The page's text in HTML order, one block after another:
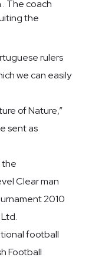
The coach
the
rulers
we can easily
of Nature,”
sent as
the
Clear man
2010
football
Football